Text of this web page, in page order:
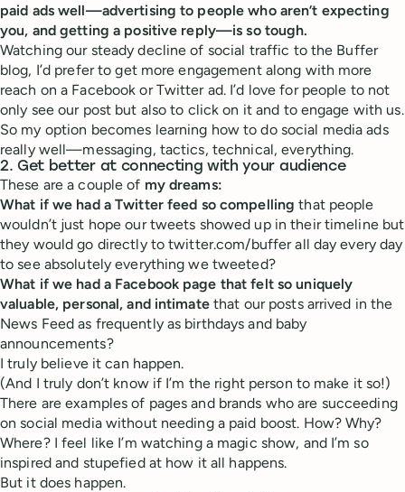
paid ads well—advertising to people who aren’t expecting
you, and getting a positive reply—is so tough.
Watching our steady decline of social traffic to the Buffer
blog, I’d prefer to get more engagement along with more
reach on a Facebook or Twitter ad. I’d love for people to not
only see our post but also to click on it and to engage with us.
So my option becomes learning how to do social media ads
really well—messaging, tactics, technical, everything.
2. Get better at connecting with your audience
These are a couple of my dreams:
What if we had a Twitter feed so compelling that people
wouldn’t just hope our tweets showed up in their timeline but
they would go directly to twitter.com/buffer all day every day
to see absolutely everything we tweeted?
What if we had a Facebook page that felt so uniquely
valuable, personal, and intimatethat our posts arrived in the
News Feed as frequently as birthdays and baby
announcements?
I truly believe it can happen.
(And I truly don’t know if I’m the right person to make it so!)
There are examples of pages and brands who are succeeding
on social media without needing a paid boost. How? Why?
Where? I feel like I’m watching a magic show, and I’m so
inspired and stupefied at how it all happens.
But it does happen.